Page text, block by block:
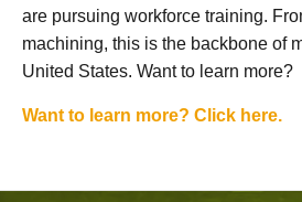
are pursuing workforce training.
machining, this is the backbone of
United States. Want to learn more?
Want to learn more? Click here.